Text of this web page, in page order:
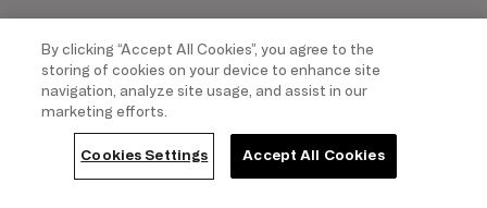
ABOUT TRIUMPH
MyTriumph Loyalty Programme
Company
By clicking “Accept All Cookies”, you agree to the
storing of cookies on your device to enhance site
navigation, analyze site usage, and assist in our
marketing efforts.
Cookies Settings Accept All Cookies